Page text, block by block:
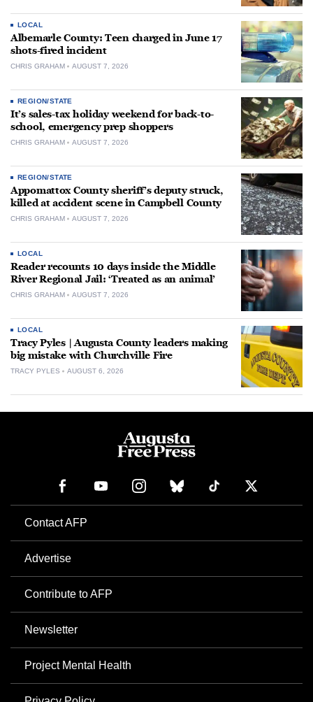
LOCAL
Albemarle County: Teen charged in June 17
shots-fired incident
CHRIS GRAHAM AUGUST 7, 2026
REGION/STATE
It’s sales-tax holiday weekend for back-to-
school, emergency prep shoppers
CHRIS GRAHAM AUGUST 7, 2026
REGION/STATE
Appomattox County sheriff’s deputy struck,
killed at accident scene in Campbell County
CHRIS GRAHAM AUGUST 7, 2026
LOCAL
Reader recounts 10 days inside the Middle
River Regional Jail: ‘Treated as an animal’
CHRIS GRAHAM AUGUST 7, 2026
LOCAL
Tracy Pyles | Augusta County leaders making
big mistake with Churchville Fire
TRACY PYLES AUGUST 6, 2026
Contact AFP
Advertise
Contribute to AFP
Newsletter
Project Mental Health